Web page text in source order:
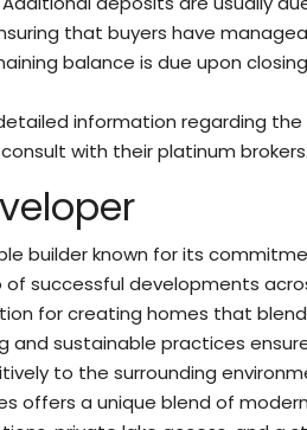
that buyers have
balance is due upon
information regarding
with their platinum
builder known for its
successful developments
for creating homes that
and sustainable practices
to the surrounding
offers a unique blend of